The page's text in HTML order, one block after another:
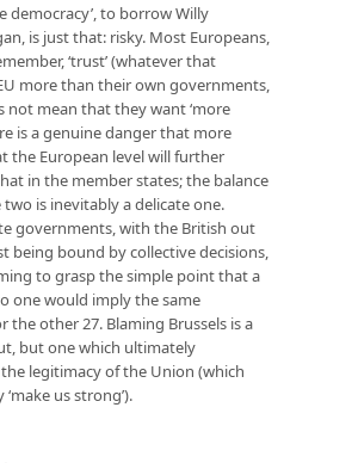
democracy’, to borrow Willy
is just that: risky. Most Europeans,
‘trust’ (whatever that
more than their own governments,
not mean that they want ‘more
is a genuine danger that more
the European level will further
in the member states; the balance
is inevitably a delicate one.
governments, with the British out
being bound by collective decisions,
to grasp the simple point that a
one would imply the same
the other 27. Blaming Brussels is a
but one which ultimately
legitimacy of the Union (which
us strong’).